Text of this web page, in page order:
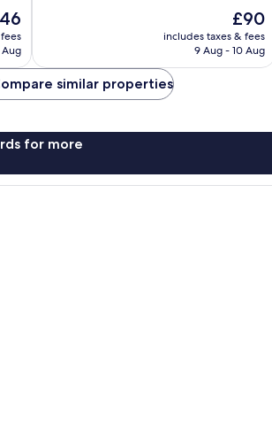
Aug
The
price
is
£90
includes taxes & fees
9 Aug - 10 Aug
similar properties
for more